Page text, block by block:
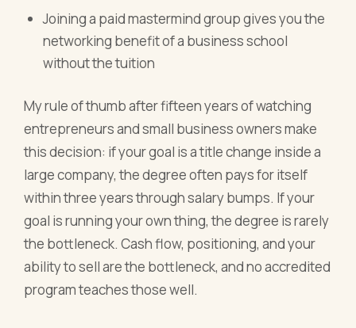
Joining a paid mastermind group gives you the
networking benefit of a business school
without the tuition
My rule of thumb after fifteen years of watching
entrepreneurs and small business owners make
this decision: if your goal is a title change inside a
large company, the degree often pays for itself
within three years through salary bumps. If your
goal is running your own thing, the degree is rarely
the bottleneck. Cash flow, positioning, and your
ability to sell are the bottleneck, and no accredited
program teaches those well.